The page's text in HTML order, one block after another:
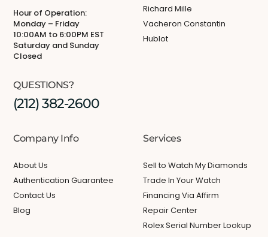
Hour of Operation:
Monday – Friday
10:00AM to 6:00PM EST
Saturday and Sunday
Closed
QUESTIONS?
(212) 382-2600
Richard Mille
Vacheron Constantin
Hublot
Company Info
About Us
Authentication Guarantee
Contact Us
Blog
Services
Sell to Watch My Diamonds
Trade In Your Watch
Financing Via Affirm
Repair Center
Rolex Serial Number Lookup